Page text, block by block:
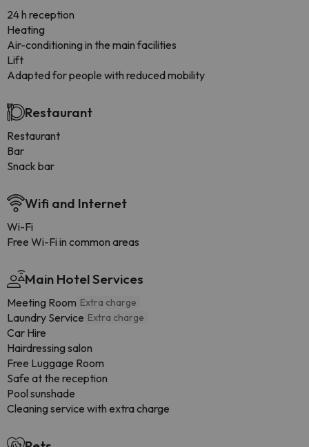
24 h reception
Heating
Air-conditioning in the main facilities
Lift
Adapted for people with reduced mobility
Restaurant
Restaurant
Bar
Snack bar
Wifi and Internet
Wi-Fi
Free Wi-Fi in common areas
Main Hotel Services
Meeting Room Extra charge
Laundry Service Extra charge
Car Hire
Hairdressing salon
Free Luggage Room
Safe at the reception
Pool sunshade
Cleaning service with extra charge